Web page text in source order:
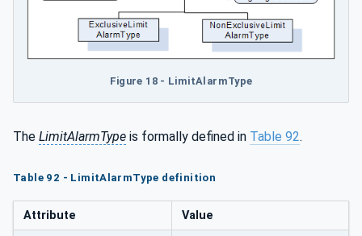
Figure 18 - LimitAlarmType
The LimitAlarmType is formally defined in Table 92.
Table 92 - LimitAlarmType definition
Attribute Value